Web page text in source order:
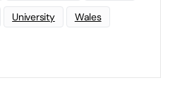
University Wales